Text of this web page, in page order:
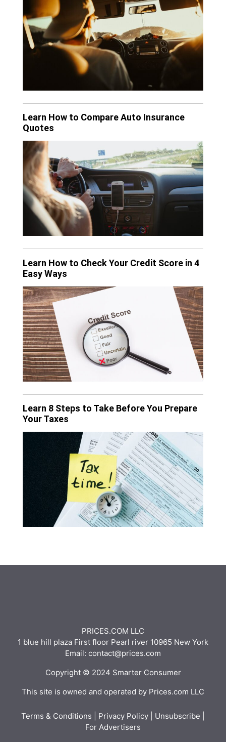
Learn How to Compare Auto Insurance
Quotes
Learn How to Check Your Credit Score in 4
Easy Ways
Learn 8 Steps to Take Before You Prepare
Your Taxes
PRICES.COM LLC
1 blue hill plaza First floor Pearl river 10965 New York
Email: contact@prices.com
Copyright © 2024 Smarter Consumer
This site is owned and operated by Prices.com LLC
Terms & Conditions Privacy Policy Unsubscribe
For Advertisers